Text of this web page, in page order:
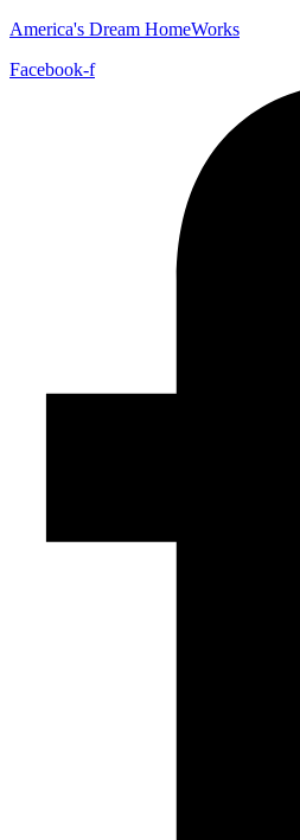
America's Dream HomeWorks
Facebook-f